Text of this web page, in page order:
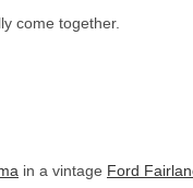
come together.
in a vintage Ford